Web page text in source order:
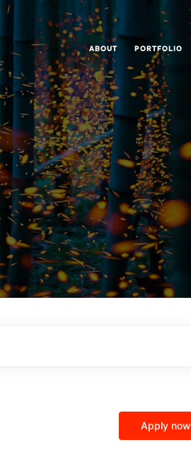
ABOUT PORTFOLIO
Apply now